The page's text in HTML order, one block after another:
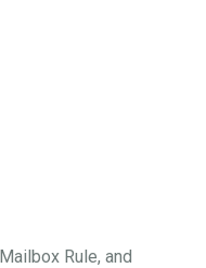
Rule, and